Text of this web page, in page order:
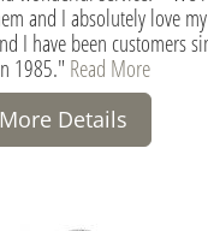
and I absolutely love
I have been customers
1985." Read More
Details